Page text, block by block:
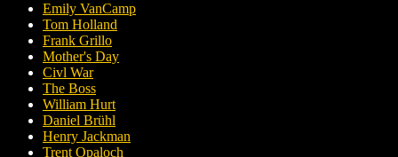
Emily VanCamp
Tom Holland
Frank Grillo
Mother's Day
Civl War
The Boss
William Hurt
Daniel Brühl
Henry Jackman
Trent Opaloch